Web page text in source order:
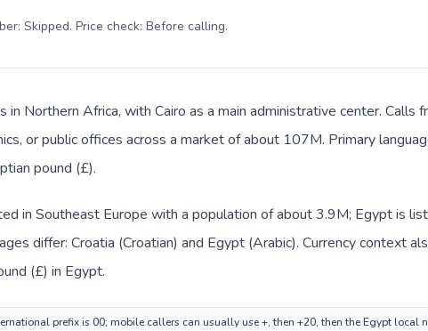
Skipped. Price check: Before calling.
in Northern Africa, with Cairo as a main administrative center. Calls
or public offices across a market of about 107M. Primary
pound (£).
in Southeast Europe with a population of about 3.9M; Egypt is
differ: Croatia (Croatian) and Egypt (Arabic). Currency context
(£) in Egypt.
prefix is 00; mobile callers can usually use +, then +20, then the Egypt local